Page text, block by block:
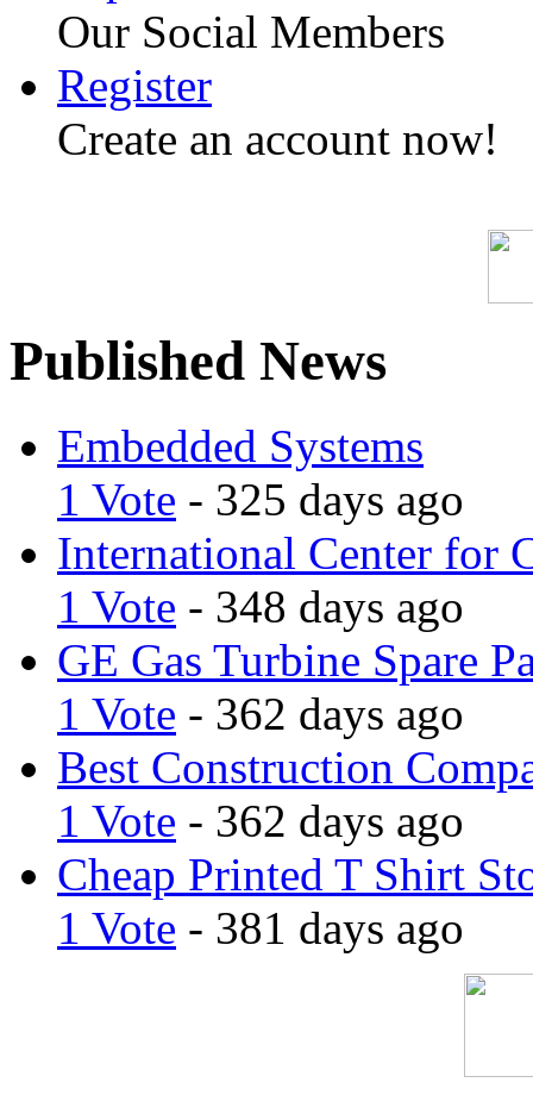
Our Social Members
Register
Create an account now!
Published News
Embedded Systems
1 Vote - 325 days ago
International Center for
1 Vote - 348 days ago
GE Gas Turbine Spare
1 Vote - 362 days ago
Best Construction
1 Vote - 362 days ago
Cheap Printed T Shirt
1 Vote - 381 days ago